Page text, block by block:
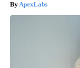
ApexLabs